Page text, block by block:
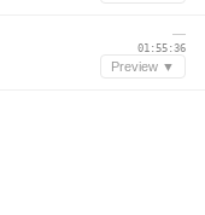
—
01:55:36
Preview ▼